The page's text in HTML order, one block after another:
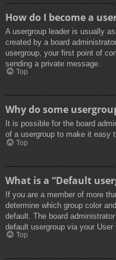
How do I become a
A usergroup leader is usually
created by a board
usergroup, your first point of
sending a private message.
Top
Why do some
It is possible for the board
of a usergroup to make it easy
Top
What is a “Default
If you are a member of more
determine which group color
default. The board
default usergroup via your User
Top